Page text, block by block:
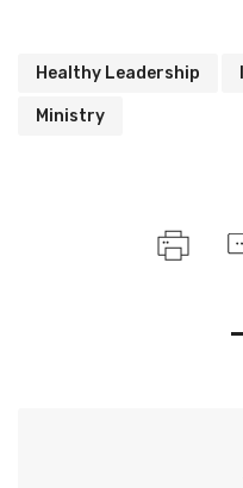
Healthy Leadership
Ministry